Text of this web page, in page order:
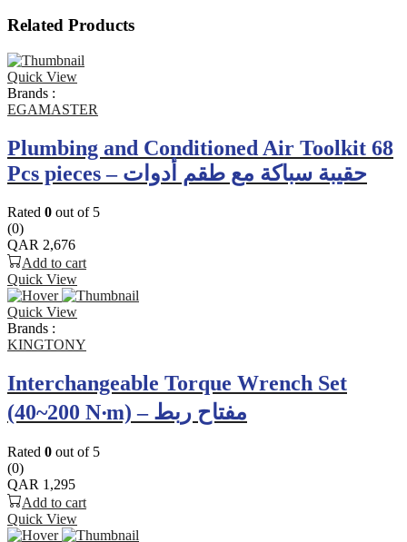
Related Products
Quick View
Brands :
EGAMASTER
Plumbing and Conditioned Air Toolkit 68
Pcs pieces – حقيبة سباكة مع طقم أدوات
Rated 0 out of 5
(0)
QAR 2,676
Add to cart
Quick View
Quick View
Brands :
KINGTONY
Interchangeable Torque Wrench Set
(40~200 N‧m) – مفتاح ربط
Rated 0 out of 5
(0)
QAR 1,295
Add to cart
Quick View